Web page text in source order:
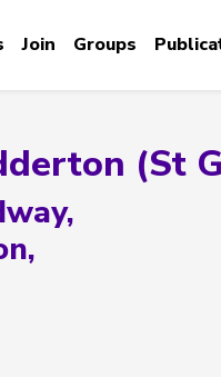
Join Groups
(St